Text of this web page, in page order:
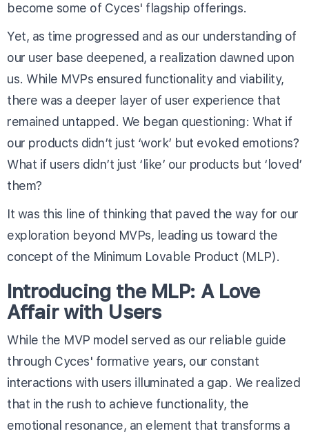
become some of Cyces' flagship offerings.
Yet, as time progressed and as our understanding of
our user base deepened, a realization dawned upon
us. While MVPs ensured functionality and viability,
there was a deeper layer of user experience that
remained untapped. We began questioning: What if
our products didn’t just ‘work’ but evoked emotions?
What if users didn’t just ‘like’ our products but ‘loved’
them?
It was this line of thinking that paved the way for our
exploration beyond MVPs, leading us toward the
concept of the Minimum Lovable Product (MLP).
Introducing the MLP: A Love
Affair with Users
While the MVP model served as our reliable guide
through Cyces' formative years, our constant
interactions with users illuminated a gap. We realized
that in the rush to achieve functionality, the
emotional resonance, an element that transforms a